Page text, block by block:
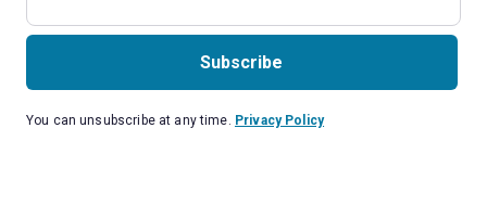
Subscribe
You can unsubscribe at any time. Privacy Policy